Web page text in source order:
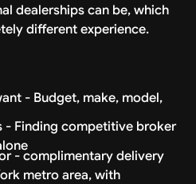
dealerships can be, which
different experience.
- Budget, make, model,
- Finding competitive broker
- complimentary delivery
metro area, with